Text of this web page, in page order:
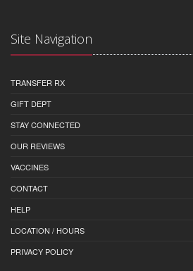
Site Navigation
TRANSFER RX
GIFT DEPT
STAY CONNECTED
OUR REVIEWS
VACCINES
CONTACT
HELP
LOCATION / HOURS
PRIVACY POLICY